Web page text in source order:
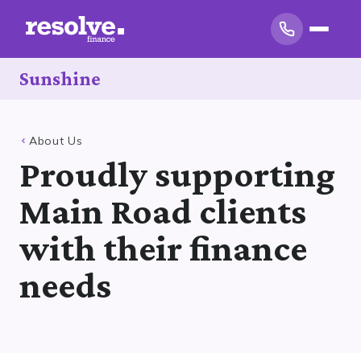
Sunshine
About Us
Proudly supporting
Main Road clients
with their finance
needs